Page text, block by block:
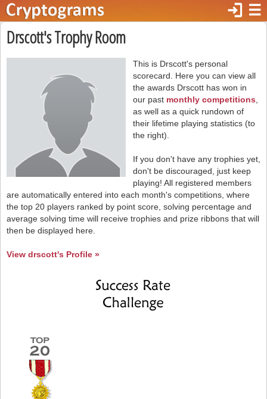
☰
login
Drscott's Trophy Room
This is Drscott's personal
scorecard. Here you can view all
the awards Drscott has won in
our past monthly competitions
as well as a quick rundown of
their lifetime playing statistics (to
the right).
If you don't have any trophies yet,
don't be discouraged, just keep
playing! All registered members
are automatically entered into each month's competitions, where
the top 20 players ranked by point score, solving percentage and
average solving time will receive trophies and prize ribbons that will
then be displayed here.
View drscott's Profile »